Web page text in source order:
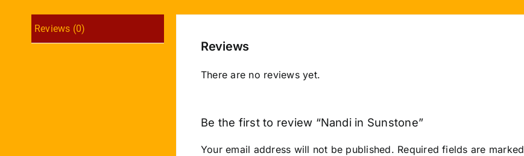
Reviews (0)
Reviews
There are no reviews yet.
Be the first to review “Nandi in Sunstone”
Your email address will not be published. Required fields are marked